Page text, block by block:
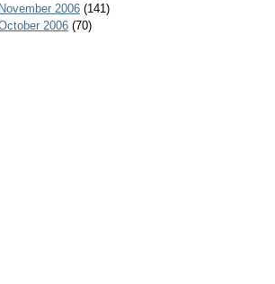
November 2006(141)
2006(70)